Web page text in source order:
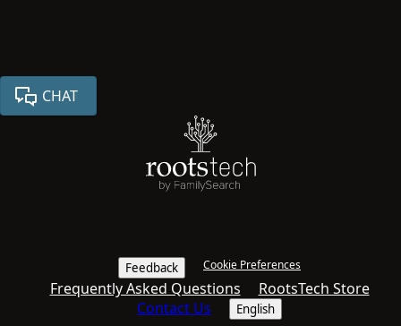
CHAT
Feedback Cookie Preferences
Frequently Asked Questions
RootsTech Store
Contact Us
English